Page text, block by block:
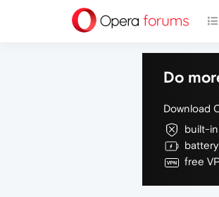
Do
Download
built-
free